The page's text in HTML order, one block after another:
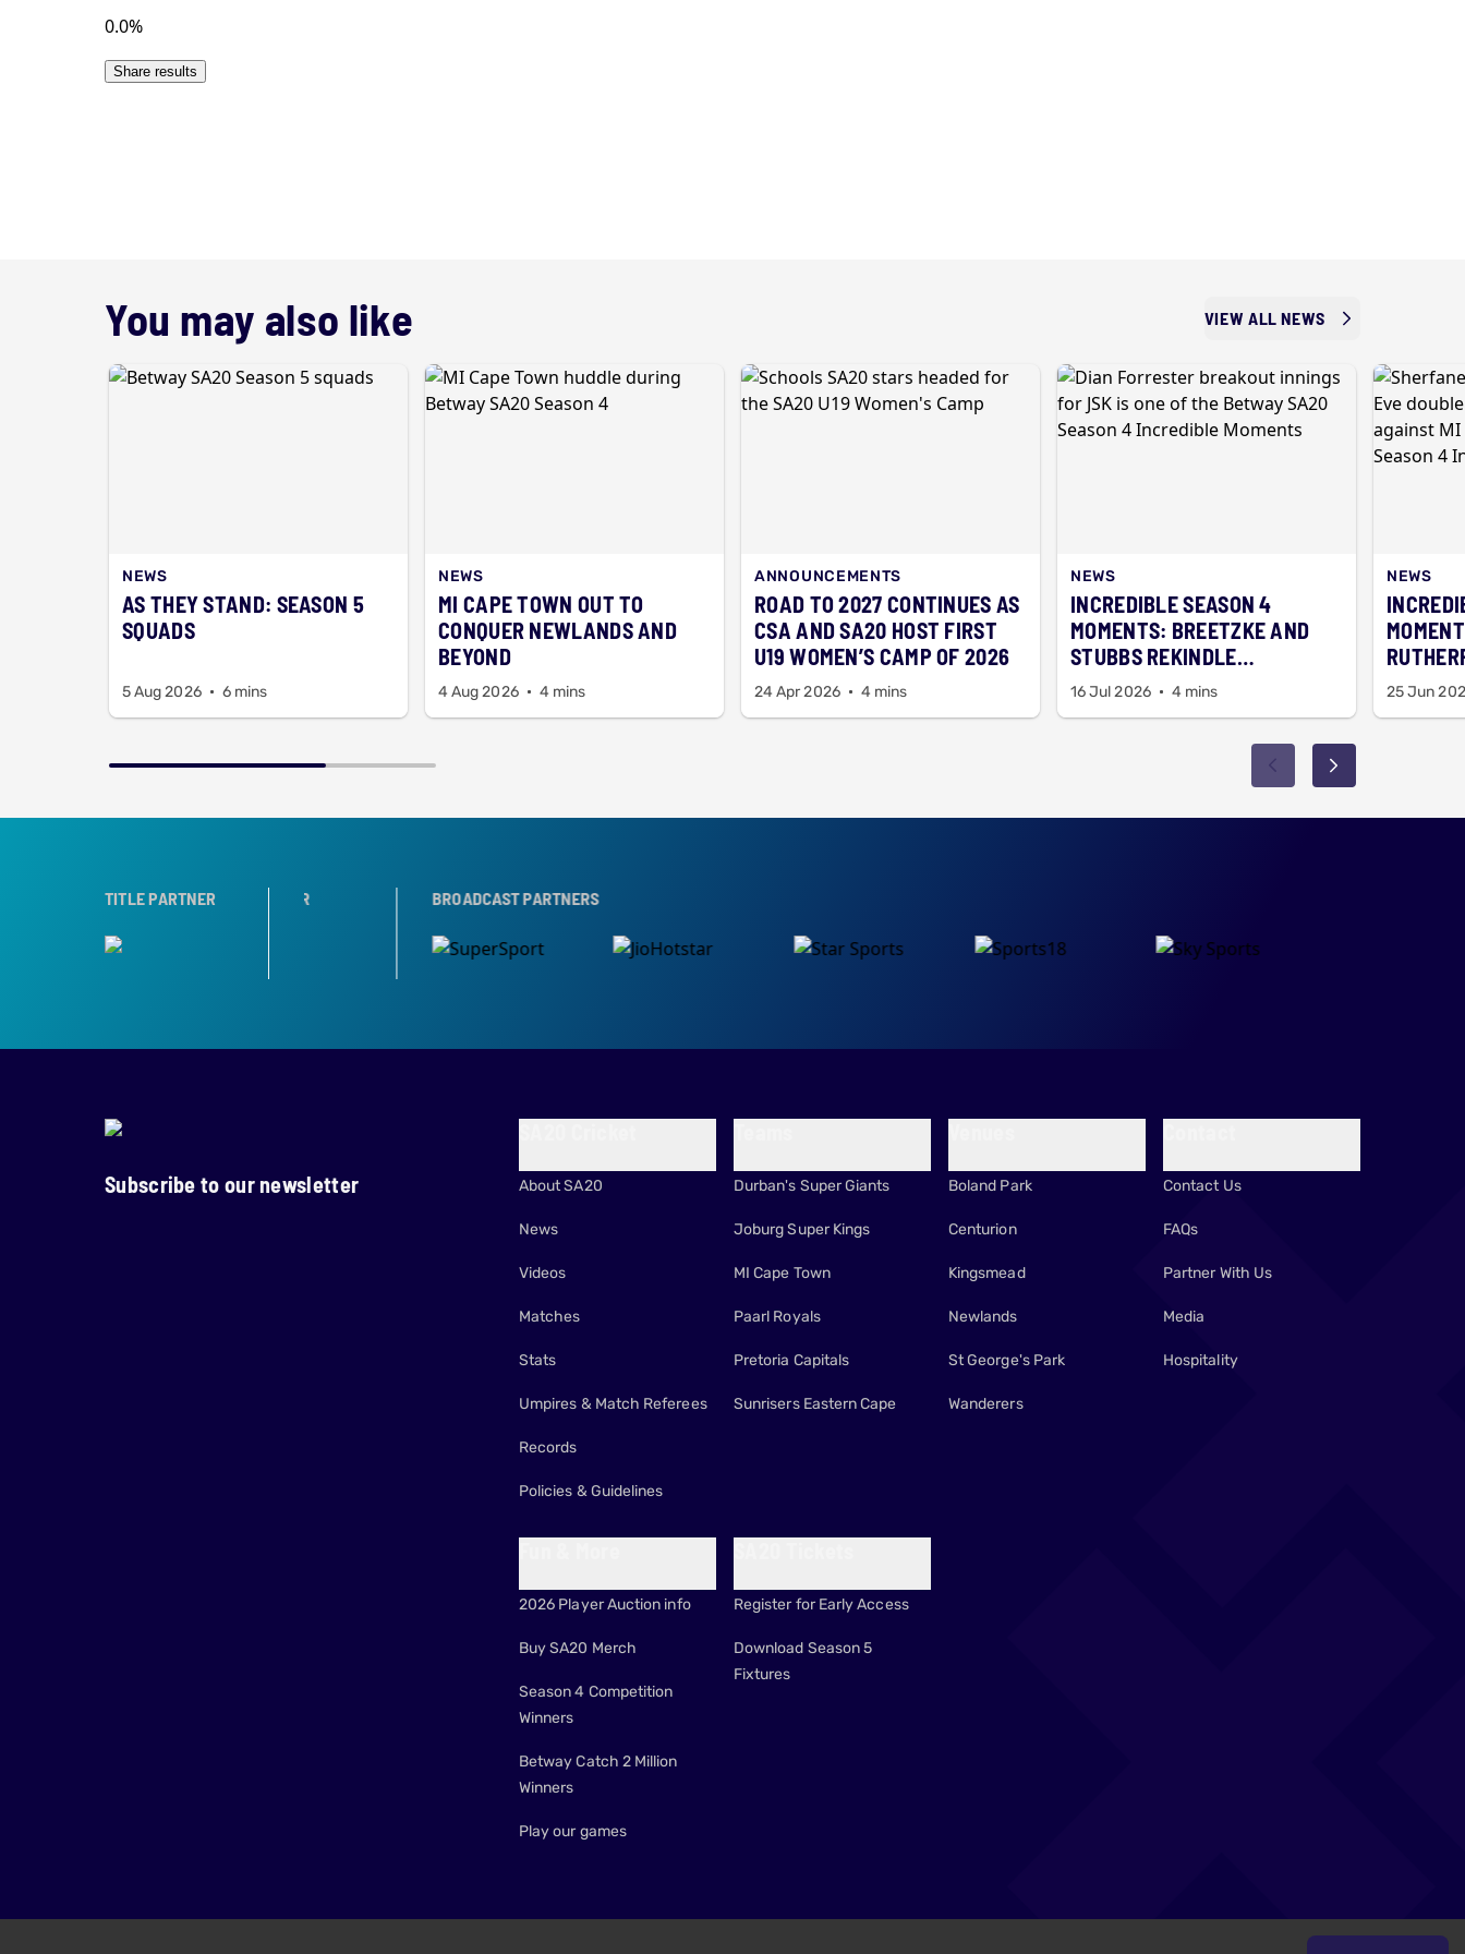
You may also like VIEW ALL NEWS
NEWS
AS THEY STAND: SEASON 5
SQUADS
5 Aug 2026 6 mins
NEWS
MI CAPE TOWN OUT TO
CONQUER NEWLANDS AND
BEYOND
4 Aug 2026 4 mins
ANNOUNCEMENTS
ROAD TO 2027 CONTINUES AS
CSA AND SA20 HOST FIRST
U19 WOMEN’S CAMP OF 2026
24 Apr 2026 4 mins
NEWS
INCREDIBLE SEASON 4
MOMENTS: BREETZKE AND
STUBBS REKINDLE
SCHOOLBOY MEMORIES
16 Jul 2026 4 mins
NEWS
NEW
25 Jun
TITLE PARTNER
TROPHY PARTNER BROADCAST PARTNERS
Subscribe to our newsletter About SA20
News
Videos
Matches
Stats
Umpires & Match Referees
Records
Policies & Guidelines
Durban's Super Giants
Joburg Super Kings
MI Cape Town
Paarl Royals
Pretoria Capitals
Sunrisers Eastern Cape
Boland Park
Centurion
Kingsmead
Newlands
St George's Park
Wanderers
Contact Us
FAQs
Partner With Us
Media
Hospitality
2026 Player Auction info
Buy SA20 Merch
Season 4 Competition
Winners
Betway Catch 2 Million
Winners
Play our games
Register for Early Access
Download Season 5
Fixtures